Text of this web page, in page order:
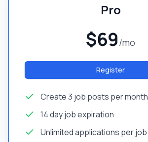
Pro
$69/mo
Register
Create 3 job posts per month
14 day job expiration
Unlimited applications per job